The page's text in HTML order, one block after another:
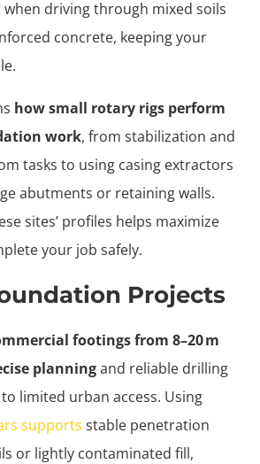
when driving through mixed soils
concrete, keeping your
how small rotary rigs perform
work, from stabilization and
tasks to using casing extractors
abutments or retaining walls.
sites’ profiles helps maximize
your job safely.
Projects
footings from 8–20 m
planningand reliable drilling
limited urban access. Using
supports stable penetration
or lightly contaminated fill,